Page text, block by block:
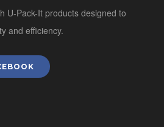
U-Pack-It products designed to
and efficiency.